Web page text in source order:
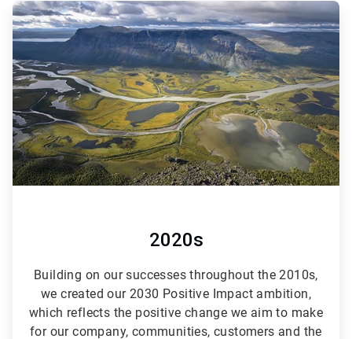
ArticleTile
6
of
6
2020s
Building on our successes throughout the 2010s,
we created our 2030 Positive Impact ambition,
which reflects the positive change we aim to make
for our company, communities, customers and the